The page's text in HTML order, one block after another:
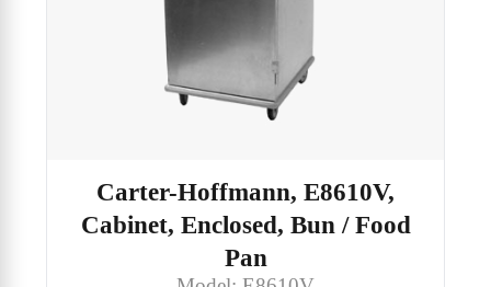
Carter-Hoffmann, E8610V,
Cabinet, Enclosed, Bun / Food
Pan